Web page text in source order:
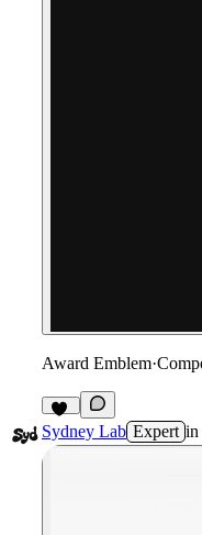
Award Emblem·
17
Sydney Lab Expert in